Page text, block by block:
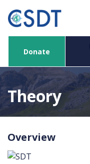
content
Donate
Theory
Overview